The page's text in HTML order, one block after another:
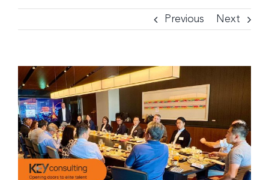
Previous Next
View
Larger
Image